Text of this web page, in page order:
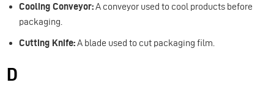
Cooling Conveyor:A conveyor used to cool products before
packaging.
Cutting Knife:A blade used to cut packaging film.
D